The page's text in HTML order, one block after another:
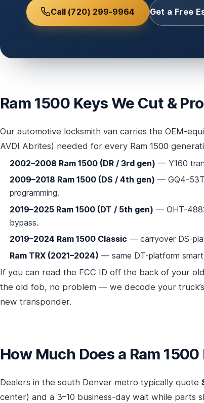
Call (720) 299-9964 Get a Free
Ram 1500 Keys We Cut &
Our automotive locksmith van carries the OEM-
AVDI Abrites) needed for every Ram 1500
2002–2008 Ram 1500 (DR / 3rd gen) — Y160
2009–2018 Ram 1500 (DS / 4th gen) — GQ4-53T
programming.
2019–2025 Ram 1500 (DT / 5th gen) — OHT-
bypass.
2019–2024 Ram 1500 Classic — carryover DS-
Ram TRX (2021–2024) — same DT-platform
If you can read the FCC ID off the back of your
the old fob, no problem — we decode your
new transponder.
How Much Does a Ram
Dealers in the south Denver metro typically quote
center) and a 3–10 business-day wait while parts